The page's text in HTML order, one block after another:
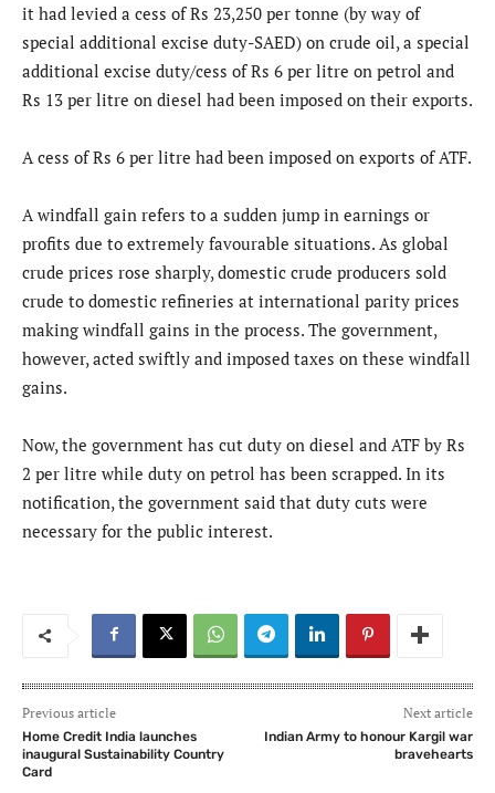
it had levied a cess of Rs 23,250 per tonne (by way of
special additional excise duty-SAED) on crude oil, a special
additional excise duty/cess of Rs 6 per litre on petrol and
Rs 13 per litre on diesel had been imposed on their exports.
A cess of Rs 6 per litre had been imposed on exports of ATF.
A windfall gain refers to a sudden jump in earnings or
profits due to extremely favourable situations. As global
crude prices rose sharply, domestic crude producers sold
crude to domestic refineries at international parity prices
making windfall gains in the process. The government,
however, acted swiftly and imposed taxes on these windfall
gains.
Now, the government has cut duty on diesel and ATF by Rs
2 per litre while duty on petrol has been scrapped. In its
notification, the government said that duty cuts were
necessary for the public interest.
Previous article
Home Credit India launches
inaugural Sustainability Country
Card
Next article
Indian Army to honour Kargil war
bravehearts